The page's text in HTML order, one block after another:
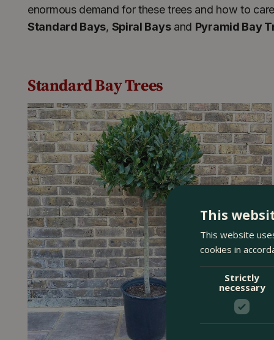
enormous demand for these trees and how to
Standard Bays, Spiral Baysand Pyramid Bay
Standard Bay Trees
This
This website
cookies in
Strictly
necessary